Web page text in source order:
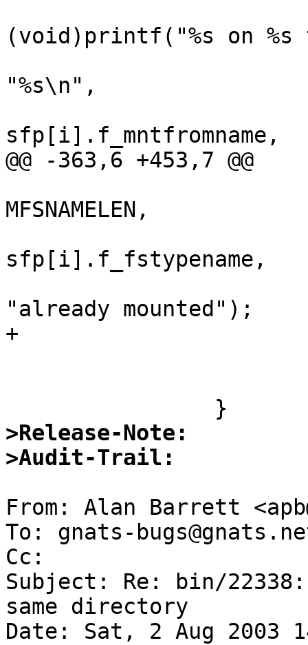
(void)printf("%s on
"%s\n",
sfp[i].f_mntfromname,
@@ -363,6 +453,7 @@
MFSNAMELEN,
sfp[i].f_fstypename,
"already mounted");
+				}
>Release-Note:
>Audit-Trail:
From: Alan Barrett
To: gnats-
Cc:
Subject: Re: bin/
same directory
Date: Sat, 2 Aug 2003